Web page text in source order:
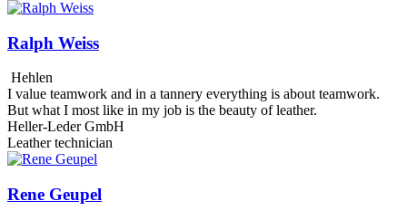
Ralph Weiss
Hehlen
I value teamwork and in a tannery everything is about teamwork.
But what I most like in my job is the beauty of leather.
Heller-Leder GmbH
Leather technician
Rene Geupel